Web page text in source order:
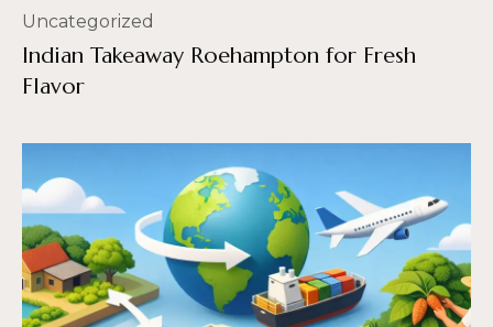
Uncategorized
Indian Takeaway Roehampton for Fresh
Flavor